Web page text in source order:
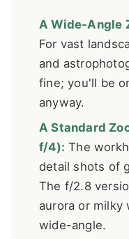
A Wide-Angle
For vast
and
fine; you'll be
anyway.
A Standard
f/4): The
detail shots of
The f/2.8
aurora or milky
wide-angle.